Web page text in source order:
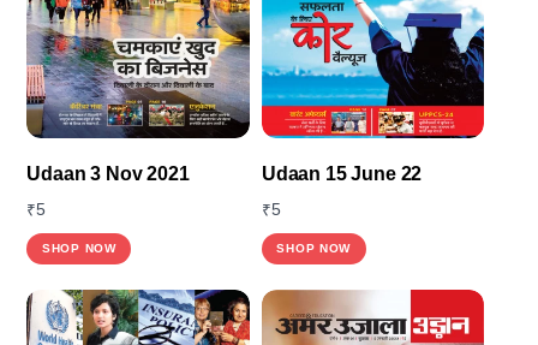
Udaan 3 Nov 2021
₹5
SHOP NOW
Udaan 15 June 22
₹5
SHOP NOW